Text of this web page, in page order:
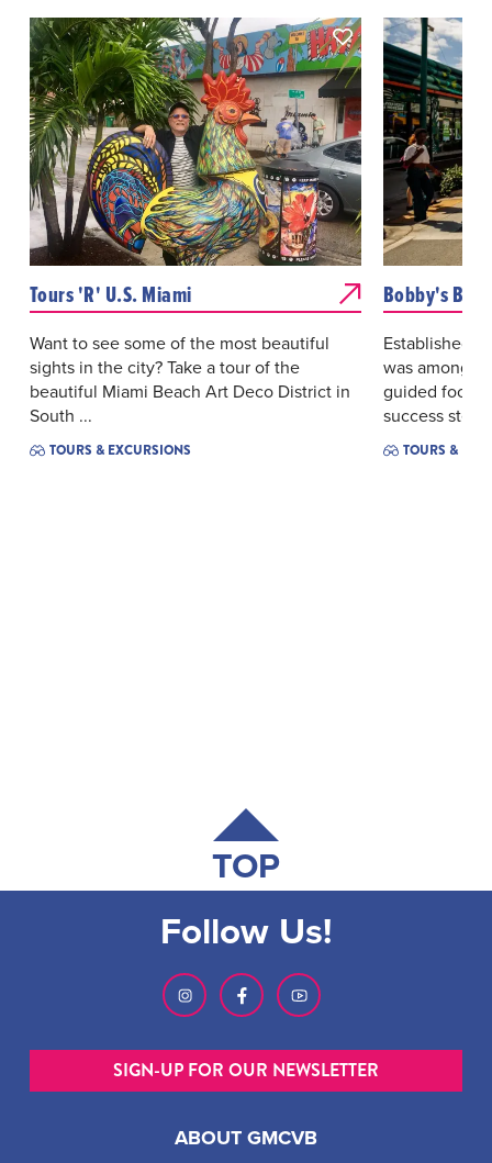
Tours 'R' U.S. Miami
Want to see some of the most beautiful
sights in the city? Take a tour of the
beautiful Miami Beach Art Deco District in
South ...
TOURS & EXCURSIONS
Bobby's
Established
was among
guided food,
success
TOURS &
TOP
ABOUT GMCVB
Follow Us!
SIGN-UP FOR OUR NEWSLETTER